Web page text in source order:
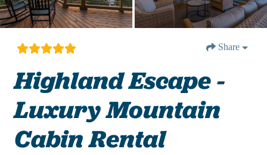
Share
Highland Escape -
Luxury Mountain
Cabin Rental